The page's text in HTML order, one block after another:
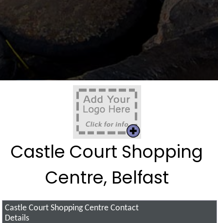
Castle Court Shopping
Centre, Belfast
Castle Court Shopping Centre Contact
Details